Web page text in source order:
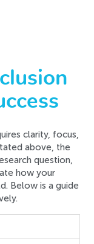
clarity, focus,
above, the
question,
how your
Below is a guide